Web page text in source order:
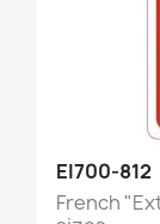
EI700-812
French